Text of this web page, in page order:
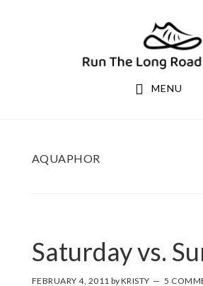
MENU
AQUAPHOR
Saturday vs.
FEBRUARY 4, 2011 byKRISTY 5